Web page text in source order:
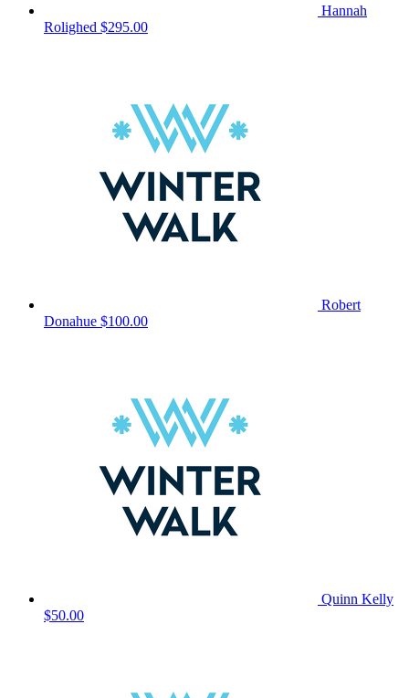
Hannah
Rolighed $295.00
Robert
Donahue $100.00
Quinn Kelly
$50.00